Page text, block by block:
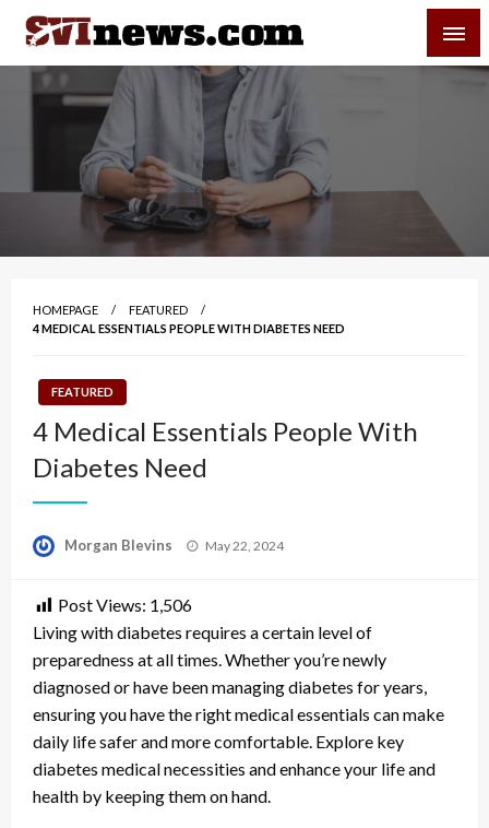
Skip
content
Your Source For Local and Regional News
HOMEPAGE
FEATURED
4 MEDICAL ESSENTIALS PEOPLE WITH DIABETES NEED
FEATURED
4 Medical Essentials People With
Diabetes Need
Morgan Blevins
Posted
May 22, 2024
Post Views: 1,506
Living with diabetes requires a certain level of
preparedness at all times. Whether you’re newly
diagnosed or have been managing diabetes for years,
ensuring you have the right medical essentials can make
daily life safer and more comfortable. Explore key
diabetes medical necessities and enhance your life and
health by keeping them on hand.